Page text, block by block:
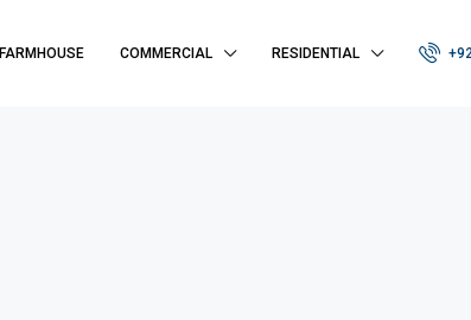
FARMHOUSE COMMERCIAL RESIDENTIAL